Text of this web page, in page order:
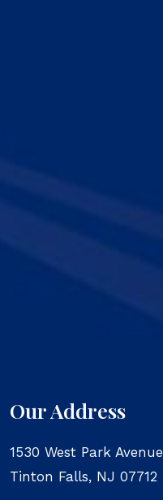
Our Address
1530 West Park Avenue
Tinton Falls, NJ 07712